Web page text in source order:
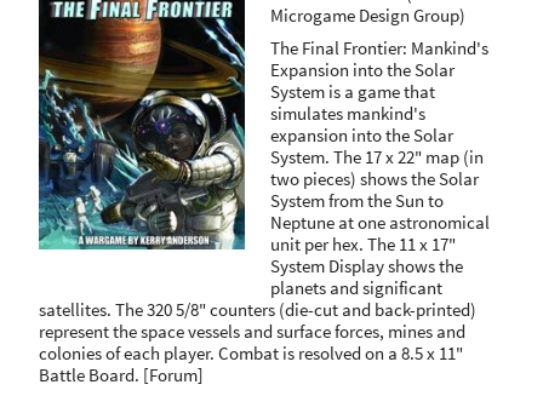
Microgame Design Group)
The Final Frontier: Mankind's
Expansion into the Solar
System is a game that
simulates mankind's
expansion into the Solar
System. The 17 x 22" map (in
two pieces) shows the Solar
System from the Sun to
Neptune at one astronomical
unit per hex. The 11 x 17"
System Display shows the
planets and significant
satellites. The 320 5/8" counters (die-cut and back-printed)
represent the space vessels and surface forces, mines and
colonies of each player. Combat is resolved on a 8.5 x 11"
Battle Board. [Forum]